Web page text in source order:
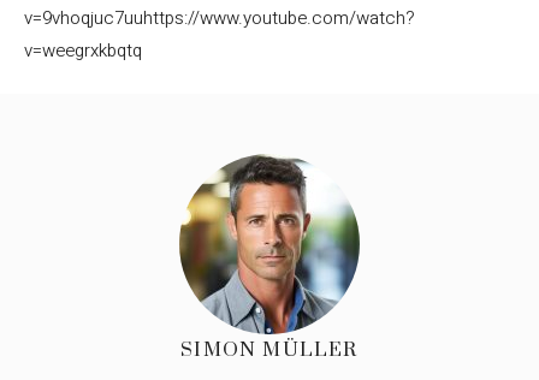
v=9vhoqjuc7uuhttps://www.youtube.com/watch?
v=weegrxkbqtq
SIMON MÜLLER